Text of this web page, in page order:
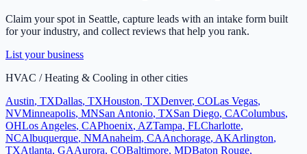
Claim your spot in Seattle, capture leads with an intake form built
for your industry, and collect reviews that help you rank.
List your business
HVAC / Heating & Cooling in other cities
Austin, TXDallas, TXHouston, TXDenver, COLas Vegas,
NVMinneapolis, MNSan Antonio, TXSan Diego, CAColumbus,
OHLos Angeles, CAPhoenix, AZTampa, FLCharlotte,
NCAlbuquerque, NMAnaheim, CAAnchorage, AKArlington,
TXAtlanta, GAAurora, COBaltimore, MDBaton Rouge,